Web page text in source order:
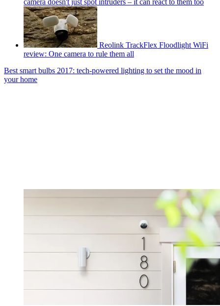
camera doesn't just spot intruders – it can react to them too
Reolink TrackFlex Floodlight WiFi
review: One camera to rule them all
Best smart bulbs 2017: tech-powered lighting to set the mood in
your home